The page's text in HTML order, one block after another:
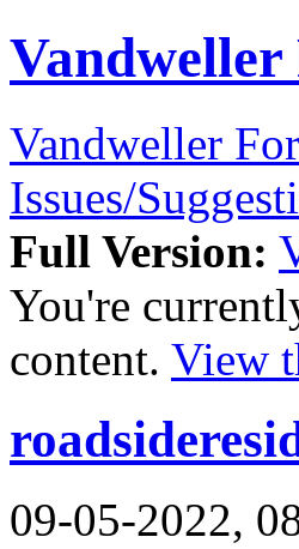
Vandweller
Issues/
Full Version:
You're
content. View
09-05-2022,